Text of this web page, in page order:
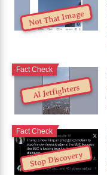
Not That Image
AI Jetfighters
Fact Check
Stop Discovery
Fact Check